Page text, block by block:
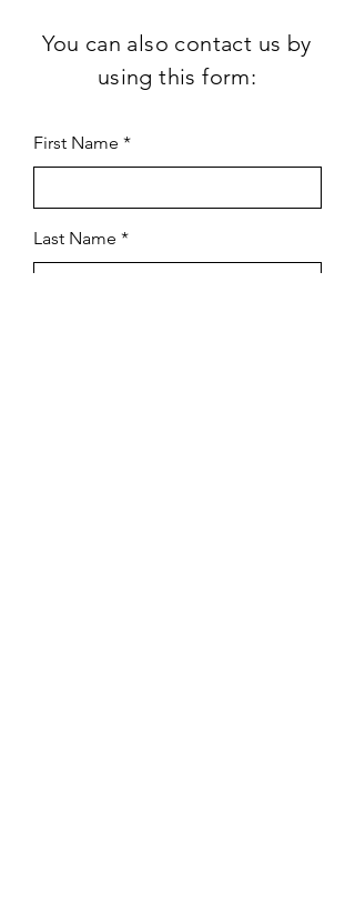
You can also contact us by
using this form:
First Name
Last Name